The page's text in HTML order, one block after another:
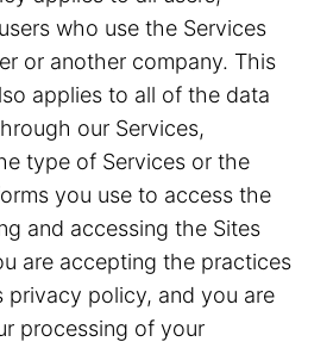
who use the Services
or another company. This
applies to all of the data
our Services,
type of Services or the
you use to access the
and accessing the Sites
are accepting the practices
privacy policy, and you are
processing of your